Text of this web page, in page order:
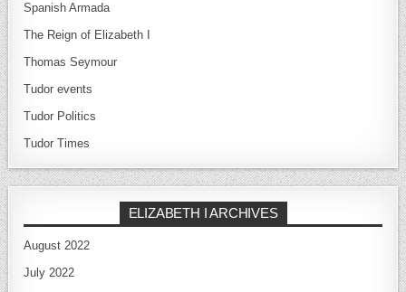
Spanish Armada
The Reign of Elizabeth I
Thomas Seymour
Tudor events
Tudor Politics
Tudor Times
ELIZABETH I ARCHIVES
August 2022
July 2022